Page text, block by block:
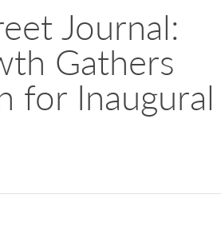
Journal:
Gathers
for Inaugural